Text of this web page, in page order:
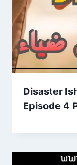
Disaster
Episode 4